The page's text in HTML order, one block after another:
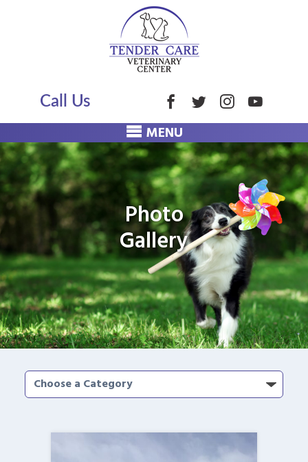
Call Us
MENU
Photo
Gallery